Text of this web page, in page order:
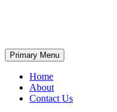
Search
Primary Menu
Home
About
Contact Us